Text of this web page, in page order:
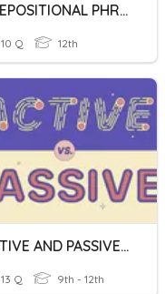
PREPOSITIONAL PHRASES
10 Q 12th
ACTIVE AND PASSIVE VOICE
13 Q 9th - 12th